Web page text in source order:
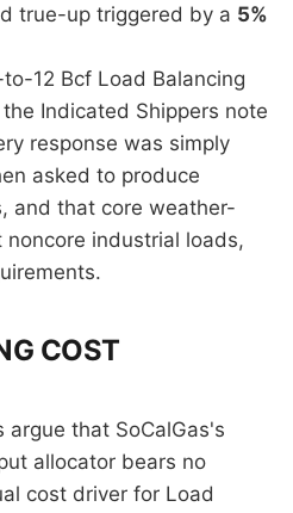
true-up triggered by a 5%
12 Bcf Load Balancing
Indicated Shippers note
response was simply
asked to produce
and that core weather-
industrial loads,
COST
argue that SoCalGas's
allocator bears no
cost driver for Load